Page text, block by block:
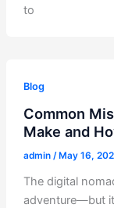
to
Blog
Common
Make and
admin /May 16,
The digital
adventure—but